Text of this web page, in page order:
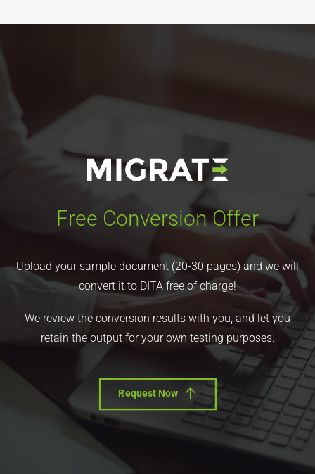
Free Conversion Offer
Upload your sample document (20-30 pages) and we will
convert it to DITA free of charge!
We review the conversion results with you, and let you
retain the output for your own testing purposes.
Request Now